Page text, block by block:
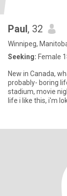
Paul, 32
Winnipeg,
Seeking: Female
New in Canada,
probably- boring
stadium, movie